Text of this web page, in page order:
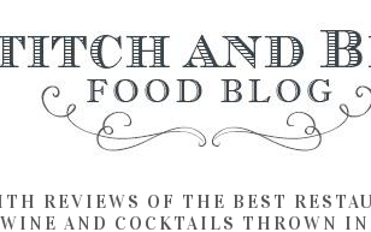
REVIEWS OF THE BEST
AND COCKTAILS THROWN IN